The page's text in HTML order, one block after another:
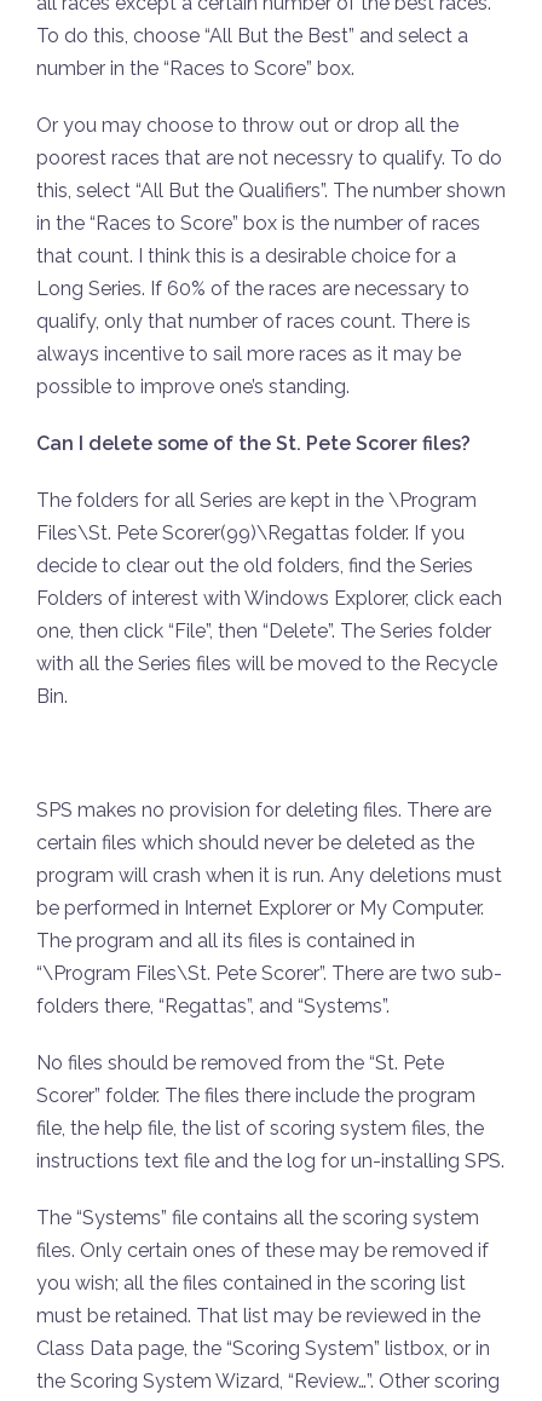
To do this, choose “All But the Best” and select a
number in the “Races to Score” box.
Or you may choose to throw out or drop all the
poorest races that are not necessry to qualify. To do
this, select “All But the Qualifiers”. The number shown
in the “Races to Score” box is the number of races
that count. I think this is a desirable choice for a
Long Series. If 60% of the races are necessary to
qualify, only that number of races count. There is
always incentive to sail more races as it may be
possible to improve one’s standing.
Can I delete some of the St. Pete Scorer files?
The folders for all Series are kept in the \Program
Files\St. Pete Scorer(99)\Regattas folder. If you
decide to clear out the old folders, find the Series
Folders of interest with Windows Explorer, click each
one, then click “File”, then “Delete”. The Series folder
with all the Series files will be moved to the Recycle
Bin.
SPS makes no provision for deleting files. There are
certain files which should never be deleted as the
program will crash when it is run. Any deletions must
be performed in Internet Explorer or My Computer.
The program and all its files is contained in
“\Program Files\St. Pete Scorer”. There are two sub-
folders there, “Regattas”, and “Systems”.
No files should be removed from the “St. Pete
Scorer” folder. The files there include the program
file, the help file, the list of scoring system files, the
instructions text file and the log for un-installing SPS.
The “Systems” file contains all the scoring system
files. Only certain ones of these may be removed if
you wish; all the files contained in the scoring list
must be retained. That list may be reviewed in the
Class Data page, the “Scoring System” listbox, or in
the Scoring System Wizard, “Review…”. Other scoring